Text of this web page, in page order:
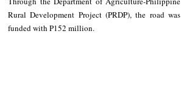
Rural Development Project (PRDP), the road was
funded with P152 million.